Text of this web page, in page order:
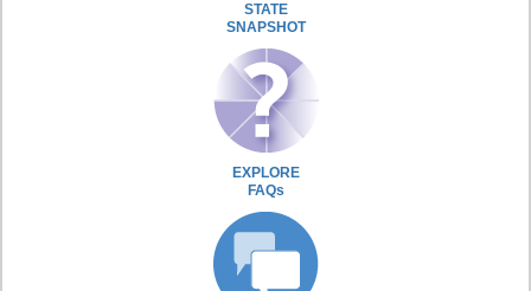
STATE
SNAPSHOT
EXPLORE
FAQs